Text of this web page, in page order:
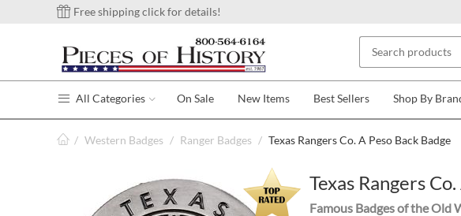
Free shipping click for details!
All Categories On Sale New Items Best Sellers Shop By
/ Western Badges / Ranger Badges / Texas Rangers Co. A Peso Back Badge
Texas Rangers
Famous Badges of the Old